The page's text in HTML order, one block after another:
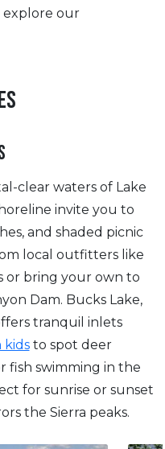
explore our
clear waters of Lake
invite you to
and shaded picnic
local outfitters like
or bring your own to
Dam. Bucks Lake,
tranquil inlets
kidsto spot deer
fish swimming in the
for sunrise or sunset
the Sierra peaks.